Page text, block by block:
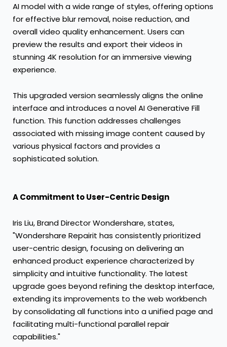
AI model with a wide range of styles, offering options
for effective blur removal, noise reduction, and
overall video quality enhancement. Users can
preview the results and export their videos in
stunning 4K resolution for an immersive viewing
experience.
This upgraded version seamlessly aligns the online
interface and introduces a novel AI Generative Fill
function. This function addresses challenges
associated with missing image content caused by
various physical factors and provides a
sophisticated solution.
A Commitment to User-Centric Design
Iris Liu, Brand Director Wondershare, states,
"Wondershare Repairit has consistently prioritized
user-centric design, focusing on delivering an
enhanced product experience characterized by
simplicity and intuitive functionality. The latest
upgrade goes beyond refining the desktop interface,
extending its improvements to the web workbench
by consolidating all functions into a unified page and
facilitating multi-functional parallel repair
capabilities."